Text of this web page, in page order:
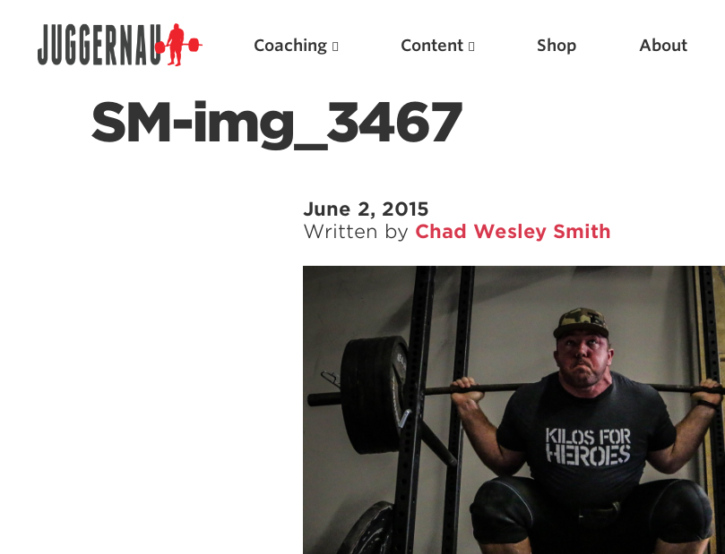
Coaching Content Shop About
SM-img_3467
June 2, 2015
Written by Chad Wesley Smith
Featured Articles
Scientific Principles of Strength Training
Pillars of Squat Technique
Pillars of Bench Technique
Pillars of Deadlift Technique
How To Get Started In Powerlifting
All About The Squat